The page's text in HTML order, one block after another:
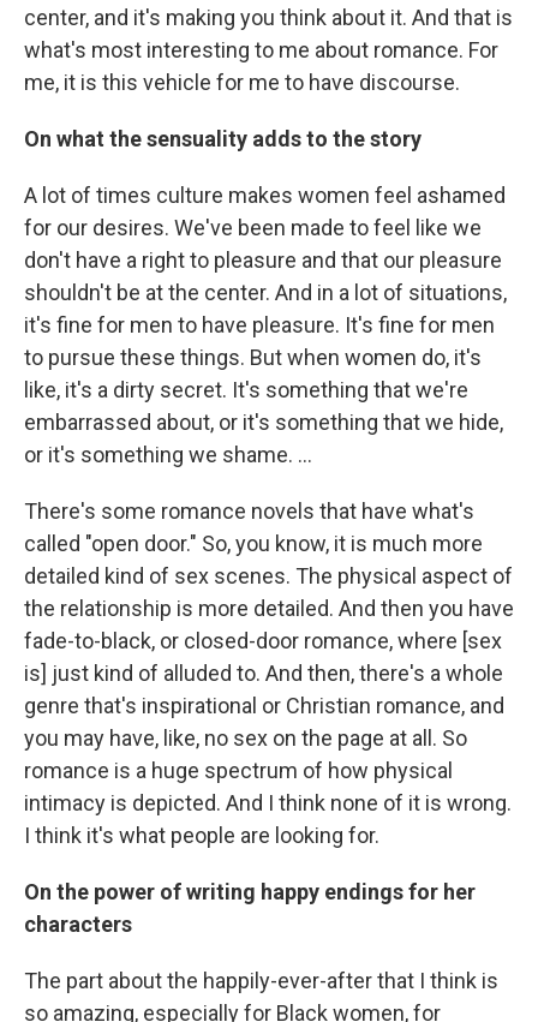
center, and it's making you think about it. And that is
what's most interesting to me about romance. For
me, it is this vehicle for me to have discourse.
On what the sensuality adds to the story
A lot of times culture makes women feel ashamed
for our desires. We've been made to feel like we
don't have a right to pleasure and that our pleasure
shouldn't be at the center. And in a lot of situations,
it's fine for men to have pleasure. It's fine for men
to pursue these things. But when women do, it's
like, it's a dirty secret. It's something that we're
embarrassed about, or it's something that we hide,
or it's something we shame. …
There's some romance novels that have what's
called "open door." So, you know, it is much more
detailed kind of sex scenes. The physical aspect of
the relationship is more detailed. And then you have
fade-to-black, or closed-door romance, where [sex
is] just kind of alluded to. And then, there's a whole
genre that's inspirational or Christian romance, and
you may have, like, no sex on the page at all. So
romance is a huge spectrum of how physical
intimacy is depicted. And I think none of it is wrong.
I think it's what people are looking for.
On the power of writing happy endings for her
characters
The part about the happily-ever-after that I think is
so amazing, especially for Black women, for